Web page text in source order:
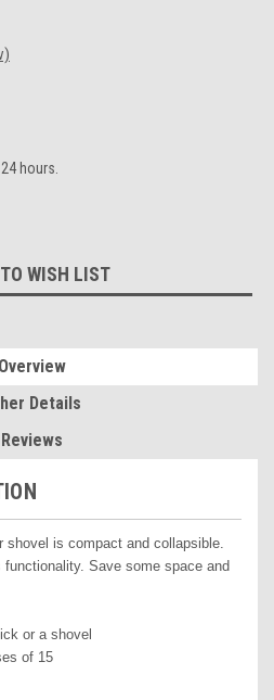
hours.
WISH LIST
Overview
Details
Reviews
shovel is compact and collapsible.
Save some space and
or a shovel
of 15